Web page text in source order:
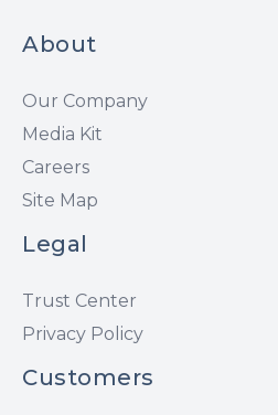
About
Our Company
Media Kit
Careers
Site Map
Legal
Trust Center
Privacy Policy
Customers